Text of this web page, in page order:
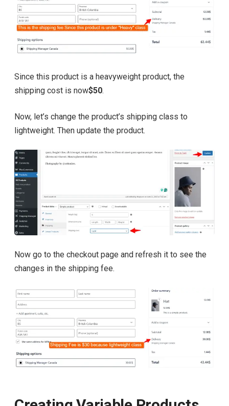
Since this product is a heavyweight product, the
shipping cost is now$50.
Now, let’s change the product’s shipping class to
lightweight. Then update the product.
Now go to the checkout page and refresh it to see the
changes in the shipping fee.